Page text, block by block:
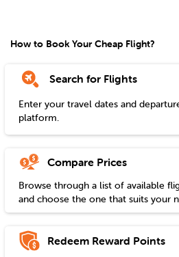
How to Book Your Cheap Flight?
Search for Flights
Enter your travel dates and
platform.
Compare Prices
Browse through a list of available
and choose the one that suits your
Redeem Reward Points